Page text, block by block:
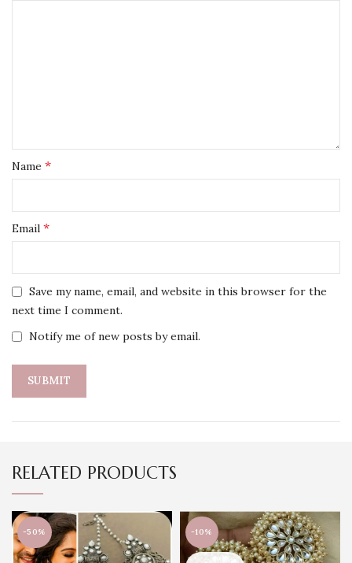
Name *
Email *
Save my name, email, and website in this browser for the
next time I comment.
Notify me of new posts by email.
RELATED PRODUCTS
-50% -10%